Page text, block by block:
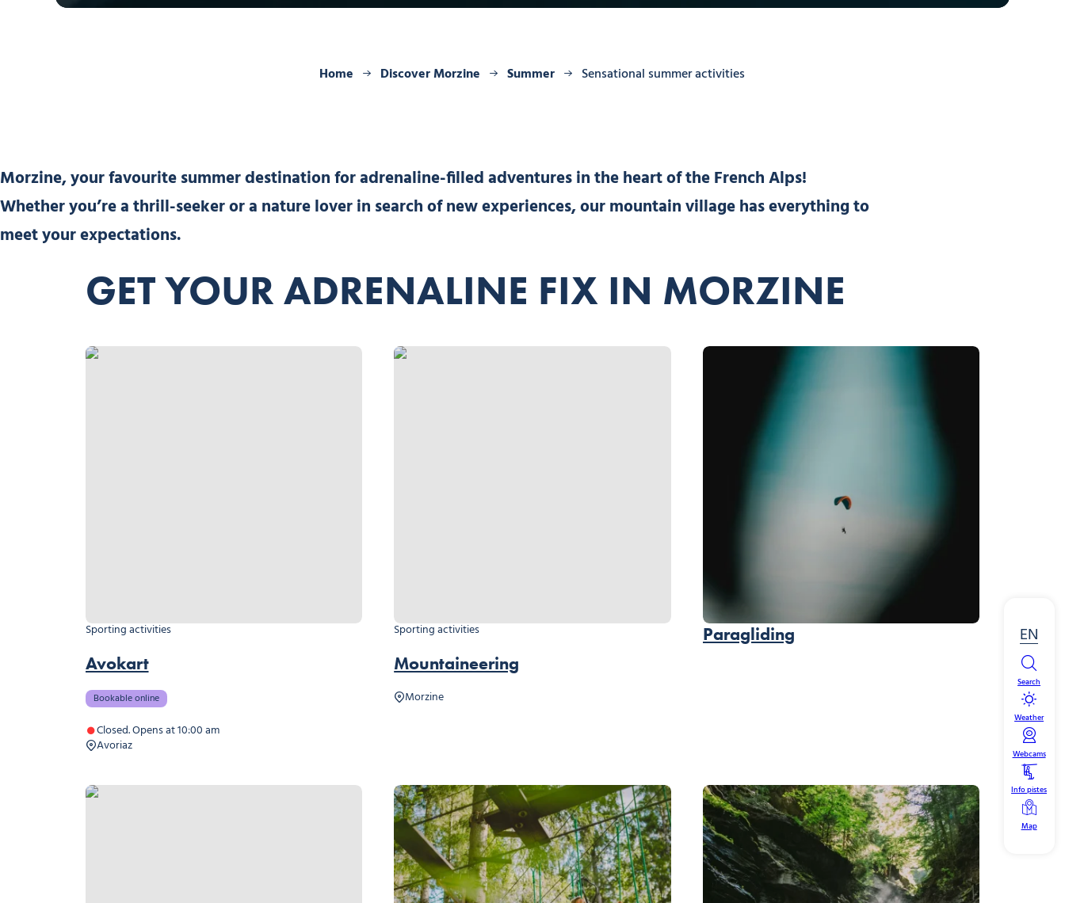
Home Discover Morzine Summer Sensational summer activities
EN
Search
Weather
Webcams
Info pistes
Map
Morzine, your favourite summer destination for adrenaline-filled adventures in the heart of the French Alps!
Whether you’re a thrill-seeker or a nature lover in search of new experiences, our mountain village has everything to
meet your expectations.
GET YOUR ADRENALINE FIX IN MORZINE
Avokart
Sporting activities
Bookable online
Closed. Opens at 10:00 am
Avoriaz
Avokart
Mountaineering
Sporting activities
Morzine
Mountaineering, © Bureau des Guides de Morzine-Avoriaz
Paragliding
Helicopter baptism